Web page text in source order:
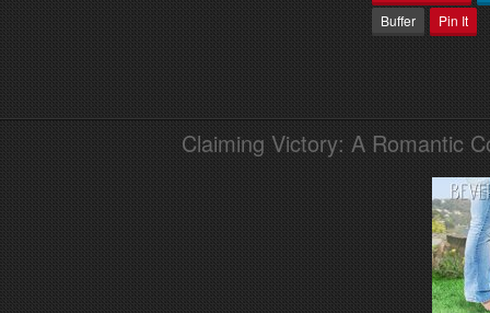
Buffer
Pin It
Claiming Victory: A Romantic